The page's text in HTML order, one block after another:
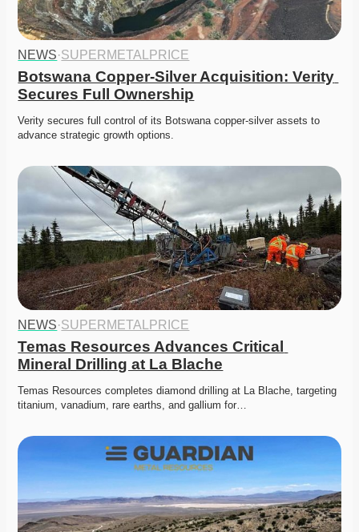
NEWS·SUPERMETALPRICE
Botswana Copper-Silver Acquisition: Verity
Secures Full Ownership
Verity secures full control of its Botswana copper-silver assets to
advance strategic growth options.
NEWS·SUPERMETALPRICE
Temas Resources Advances Critical
Mineral Drilling at La Blache
Temas Resources completes diamond drilling at La Blache, targeting
titanium, vanadium, rare earths, and gallium for…